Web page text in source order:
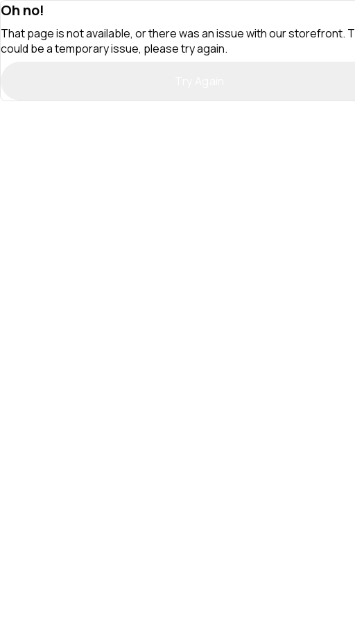
Oh no!
That page is not available, or there was an issue with our storefront.
could be a temporary issue, please try again.